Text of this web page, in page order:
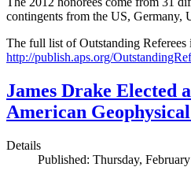
contingents from the US, Germany,
The full list of Outstanding Referees
http://publish.aps.org/
James Drake Elected
American
Details
Published: Thursday,